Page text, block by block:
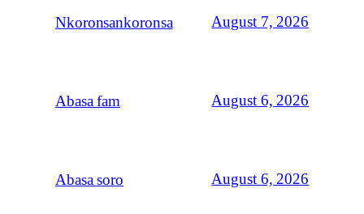
Nkoronsankoronsa August 7, 2026
Abasa fam August 6, 2026
Abasa soro August 6, 2026